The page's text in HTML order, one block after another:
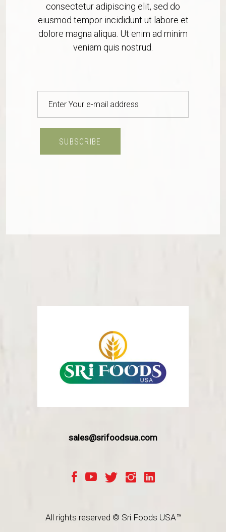
consectetur adipiscing elit, sed do
eiusmod tempor incididunt ut labore et
dolore magna aliqua. Ut enim ad minim
veniam quis nostrud.
sales@srifoodsua.com
All rights reserved © Sri Foods USA™